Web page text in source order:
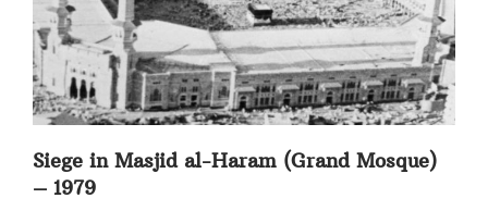
Siege in Masjid al-Haram (Grand Mosque)
– 1979